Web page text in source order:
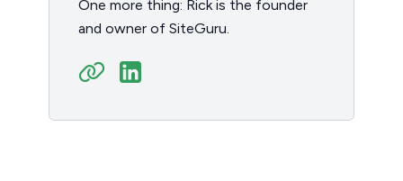
One more thing: Rick is the founder
and owner of SiteGuru.